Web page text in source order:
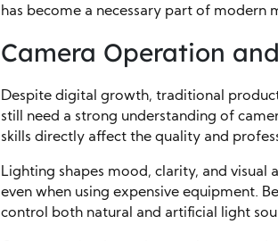
has become a necessary part of modern
Camera Operation
Despite digital growth, traditional
still need a strong understanding of
skills directly affect the quality and
Lighting shapes mood, clarity, and
even when using expensive equipment.
control both natural and artificial light